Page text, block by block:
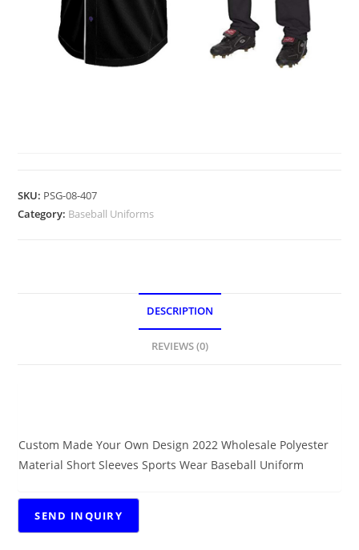
SKU: PSG-08-407
Category: Baseball Uniforms
DESCRIPTION
REVIEWS (0)
Custom Made Your Own Design 2022 Wholesale Polyester
Material Short Sleeves Sports Wear Baseball Uniform